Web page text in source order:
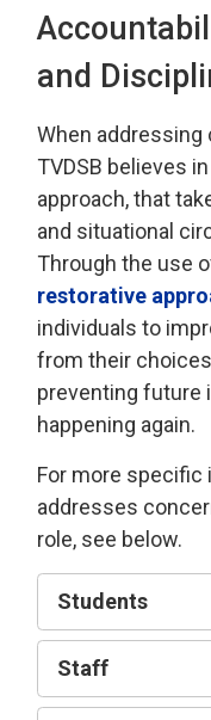
and
When addressing
TVDSB believes
approach, that
and situational
Through the use
restorative
individualsto
from their
preventing future
happening again.
For more specific
addresses
role, see below.
Students
Staff